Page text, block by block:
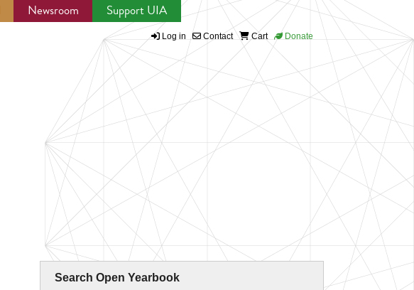
Newsroom Support UIA
Log in Contact Cart Donate
Search Open Yearbook